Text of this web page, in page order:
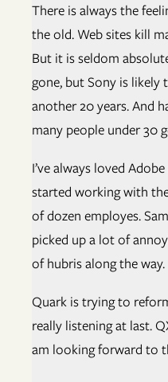
There is always the
the old. Web sites kill
But it is seldom
gone, but Sony is
another 20 years. And
many people under 30
I’ve always loved
started working with
of dozen employes.
picked up a lot of
of hubris along the way.
Quark is trying to
really listening at last.
am looking forward to